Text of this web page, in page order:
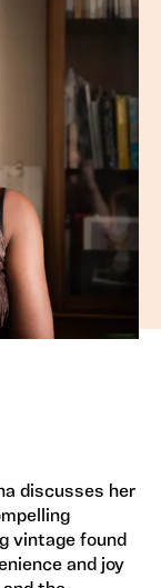
discusses her
vintage found
and joy